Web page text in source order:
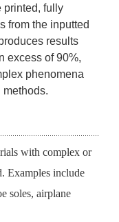
printed, fully
from the inputted
results
excess of 90%,
phenomena
with complex or
Examples include
soles, airplane